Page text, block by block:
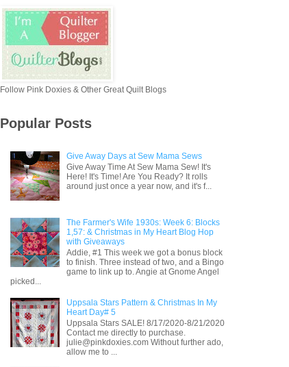
Follow Pink Doxies & Other Great Quilt Blogs
Popular Posts
Give Away Days at Sew Mama Sews
Give Away Time At Sew Mama Sew! It's
Here! It's Time! Are You Ready? It rolls
around just once a year now, and it's f...
The Farmer's Wife 1930s: Week 6: Blocks
1,57: & Christmas in My Heart Blog Hop
with Giveaways
Addie, #1 This week we got a bonus block
to finish. Three instead of two, and a Bingo
game to link up to. Angie at Gnome Angel
picked...
Uppsala Stars Pattern & Christmas In My
Heart Day# 5
Uppsala Stars SALE! 8/17/2020-8/21/2020
Contact me directly to purchase.
julie@pinkdoxies.com Without further ado,
allow me to ...